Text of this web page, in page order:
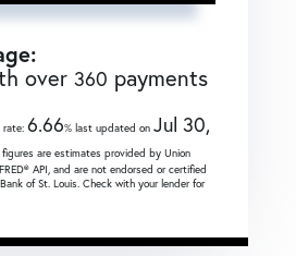
over 360 payments
rate: 6.66% last updated on Jul 30,
figures are estimates provided by Union
API, and are not endorsed or certified
of St. Louis. Check with your lender for